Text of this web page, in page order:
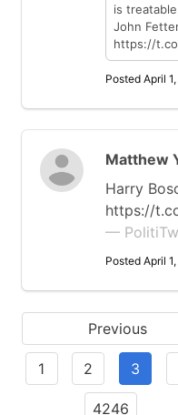
is
John
https://
Posted April
Matthew
Harry
https://
—
Posted April
Previous
1 2 3
4246